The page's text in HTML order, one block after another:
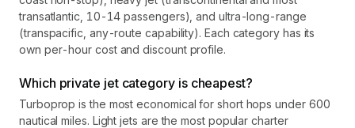
transatlantic, 10-14 passengers), and ultra-long-range
(transpacific, any-route capability). Each category has its
own per-hour cost and discount profile.
Which private jet category is cheapest?
Turboprop is the most economical for short hops under 600
nautical miles. Light jets are the most popular charter